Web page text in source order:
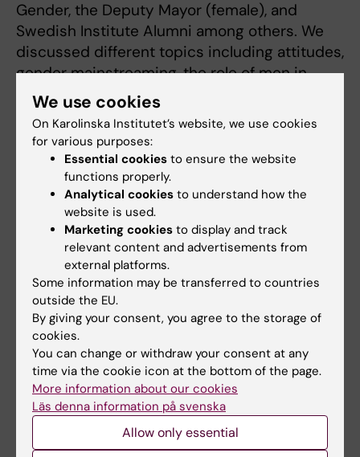
Gender, the Deputy Mayor (female), and
Swedish Institute Alumni among others. We
discussed different topics including attitudes,
gender mainstreaming, the role of men in
gender equality. We had a panel discussion
on the issues and action points.
Read more about Iryne's SI event on Gender
Equality here >>
The work/life balance with family has been
quite challenging. However, I have managed to
pull through with support from family and
friends.
I have a strong family network who have
always supported me, from my husband, to
my in-laws, my parents and siblings and
especially my children. They have always
covered the gap. Above all they believe in me.
The team I work with is very supportive and
We use cookies
On Karolinska Institutet’s website, we use cookies
for various purposes:
Essential cookies to ensure the website
functions properly.
Analytical cookies to understand how the
website is used.
Marketing cookies to display and track
relevant content and advertisements from
external platforms.
Some information may be transferred to countries
outside the EU.
By giving your consent, you agree to the storage of
cookies.
You can change or withdraw your consent at any
time via the cookie icon at the bottom of the page.
More information about our cookies
Läs denna information på svenska
Allow only essential